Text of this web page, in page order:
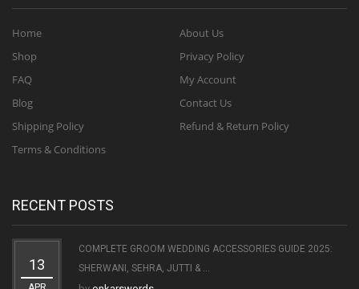
Home
Shop
FAQ
Blog
Shipping Policy
Terms & Conditions
About Us
Privacy Policy
My Account
Contact Us
Refund & Return Policy
RECENT POSTS
13
COMPLETE GROOM WEDDING ACCESSORIES GUIDE 2025:
SHERWANI, SEHRA, JUTTI & ...